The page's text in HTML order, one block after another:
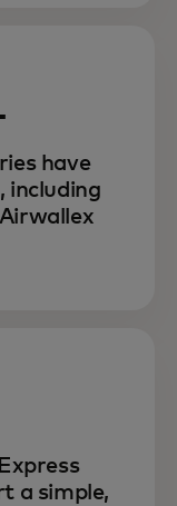
have
including
a simple,